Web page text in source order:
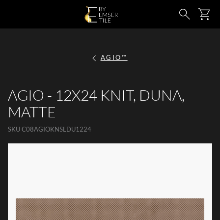
SKIP TO MAIN CONTENT Search
AGIO™
AGIO - 12X24 KNIT, DUNA,
MATTE
SKUC08AGIOKNSLDU1224